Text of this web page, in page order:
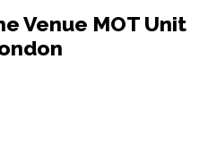
Venue MOT Unit